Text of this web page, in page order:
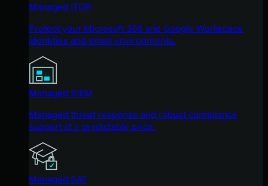
Managed ITDR
Protect your Microsoft 365 and Google Workspace
identities and email environments.
Managed SIEM
Managed threat response and robust compliance
support at a predictable price.
Managed SAT